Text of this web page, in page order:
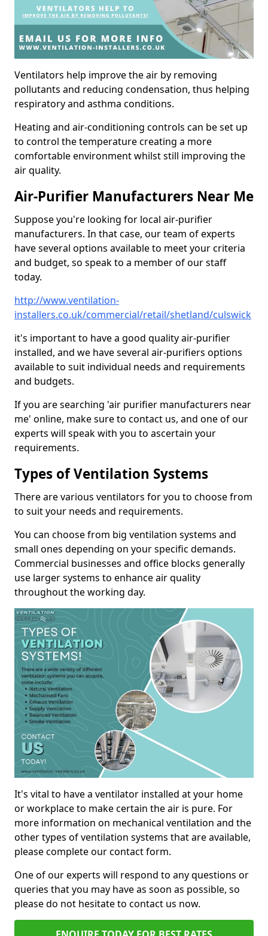
Ventilators help improve the air by removing
pollutants and reducing condensation, thus helping
respiratory and asthma conditions.
Heating and air-conditioning controls can be set up
to control the temperature creating a more
comfortable environment whilst still improving the
air quality.
Air-Purifier Manufacturers Near Me
Suppose you're looking for local air-purifier
manufacturers. In that case, our team of experts
have several options available to meet your criteria
and budget, so speak to a member of our staff
today.
http://www.ventilation-
installers.co.uk/commercial/retail/shetland/culswick
it's important to have a good quality air-purifier
installed, and we have several air-purifiers options
available to suit individual needs and requirements
and budgets.
If you are searching 'air purifier manufacturers near
me' online, make sure to contact us, and one of our
experts will speak with you to ascertain your
requirements.
Types of Ventilation Systems
There are various ventilators for you to choose from
to suit your needs and requirements.
You can choose from big ventilation systems and
small ones depending on your specific demands.
Commercial businesses and office blocks generally
use larger systems to enhance air quality
throughout the working day.
It's vital to have a ventilator installed at your home
or workplace to make certain the air is pure. For
more information on mechanical ventilation and the
other types of ventilation systems that are available,
please complete our contact form.
One of our experts will respond to any questions or
queries that you may have as soon as possible, so
please do not hesitate to contact us now.